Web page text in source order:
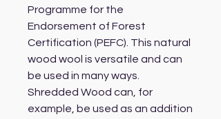
Programme for the
Endorsement of Forest
Certification (PEFC). This natural
wood wool is versatile and can
be used in many ways.
Shredded Wood can, for
example, be used as an addition